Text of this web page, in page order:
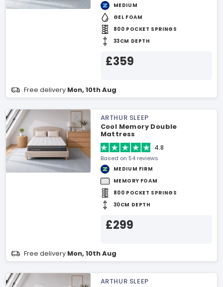
MEDIUM
GEL FOAM
800 POCKET SPRINGS
33CM DEPTH
£359
Free delivery Mon, 10th Aug
ARTHUR SLEEP
Cool Memory Double
Mattress
4.8
Based on 54 reviews
MEDIUM FIRM
MEMORY FOAM
800 POCKET SPRINGS
30CM DEPTH
£299
Free delivery Mon, 10th Aug
ARTHUR SLEEP